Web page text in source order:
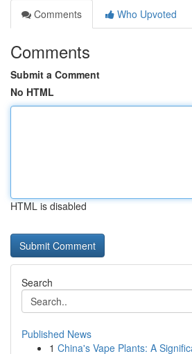
Comments
Who Upvoted
Comments
Submit a Comment
No HTML
HTML is disabled
Search
Published News
1 China's Vape Plants: A